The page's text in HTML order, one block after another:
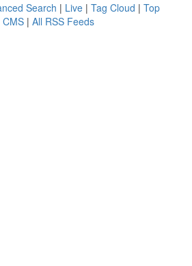
Search | Live | Tag Cloud | Top
CMS | All RSS Feeds